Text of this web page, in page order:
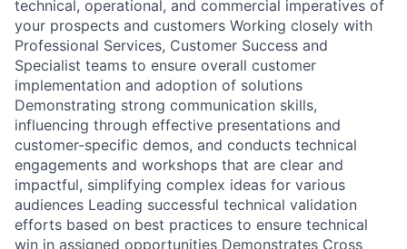
technical, operational, and commercial imperatives of
your prospects and customers Working closely with
Professional Services, Customer Success and
Specialist teams to ensure overall customer
implementation and adoption of solutions
Demonstrating strong communication skills,
influencing through effective presentations and
customer-specific demos, and conducts technical
engagements and workshops that are clear and
impactful, simplifying complex ideas for various
audiences Leading successful technical validation
efforts based on best practices to ensure technical
win in assigned opportunities Demonstrates Cross